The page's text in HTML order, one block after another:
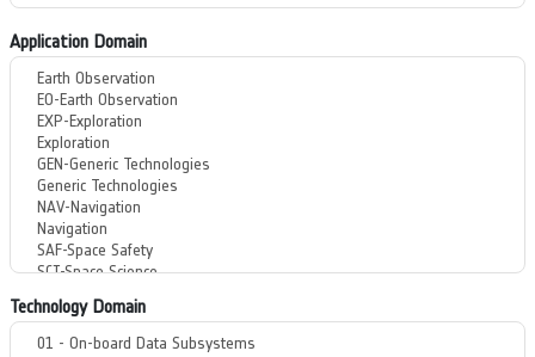
Application Domain
Technology Domain